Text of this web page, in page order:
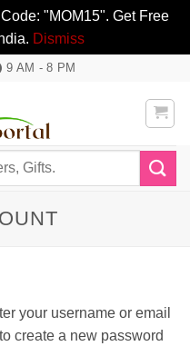
"MOM15". Get Free
Dismiss
9 AM - 8 PM
your username or email
create a new password